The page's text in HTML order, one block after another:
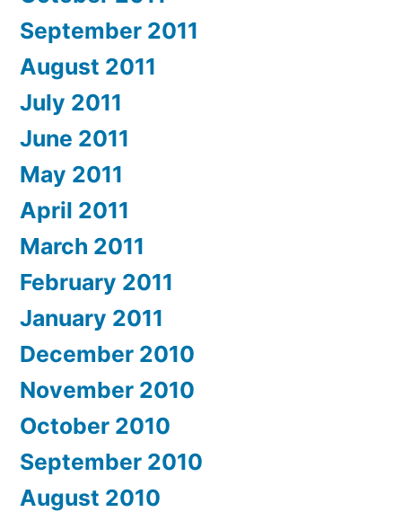
September 2011
August 2011
July 2011
June 2011
May 2011
April 2011
March 2011
February 2011
January 2011
December 2010
November 2010
October 2010
September 2010
August 2010